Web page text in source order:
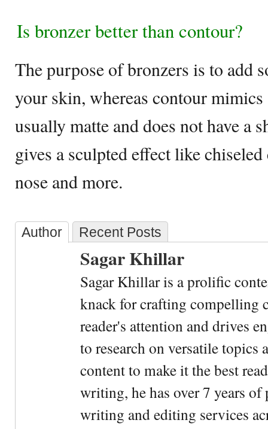
Is bronzer better than contour?
The purpose of bronzers is to add
your skin, whereas contour mimics
usually matte and does not have a
gives a sculpted effect like
nose and more.
Author Recent Posts
Sagar Khillar
Sagar Khillar is a prolific
knack for crafting compelling
reader's attention and drives
to research on versatile
content to make it the best
writing, he has over 7 years
writing and editing services